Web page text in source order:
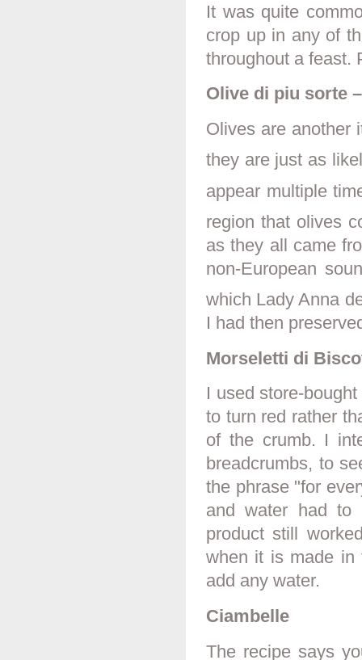
It was quite
crop up in any of
throughout a feast.
Olive di piu sorte
Olives are another
they are just as
appear multiple
region that olives
as they all came
non-European
which Lady Anna
I had then
Morseletti di
I used store-
to turn red rather
of the crumb. I
breadcrumbs, to
the phrase "for
and water had to
product still
when it is made in
add any water.
Ciambelle
The recipe says